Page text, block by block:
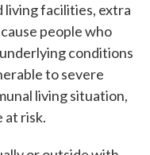
living facilities, extra
people who
conditions
to severe
living situation,
at risk.